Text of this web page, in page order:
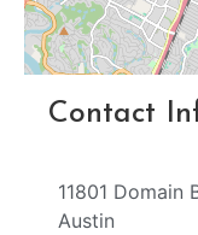
Contact
11801 Domain
Austin